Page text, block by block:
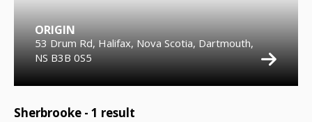
ORIGIN
53 Drum Rd, Halifax, Nova Scotia, Dartmouth,
NS B3B 0S5
Sherbrooke - 1 result